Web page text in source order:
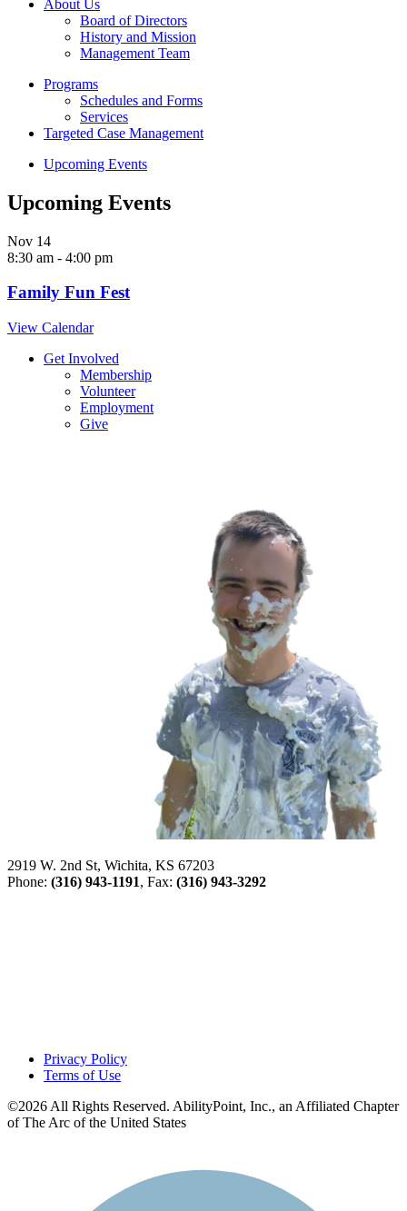
About Us
Board of Directors
History and Mission
Management Team
Programs
Schedules and Forms
Services
Targeted Case Management
Upcoming Events
Upcoming Events
Nov 14
8:30 am - 4:00 pm
Family Fun Fest
View Calendar
Get Involved
Membership
Volunteer
Employment
Give
2919 W. 2nd St, Wichita, KS 67203
Phone: (316) 943-1191, Fax: (316) 943-3292
Privacy Policy
Terms of Use
©2026 All Rights Reserved. AbilityPoint, Inc., an Affiliated Chapter
of The Arc of the United States